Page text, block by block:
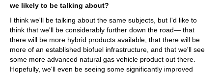
we likely to be talking about?
I think we'll be talking about the same subjects, but I'd like to
think that we'll be considerably further down the road— that
there will be more hybrid products available, that there will be
more of an established biofuel infrastructure, and that we'll see
some more advanced natural gas vehicle product out there.
Hopefully, we'll even be seeing some significantly improved